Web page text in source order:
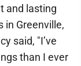
and lasting
in Greenville,
said, "I’ve
than I ever